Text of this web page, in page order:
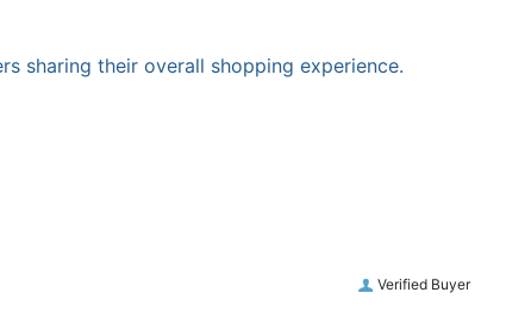
sharing their overall shopping experience.
Verified Buyer